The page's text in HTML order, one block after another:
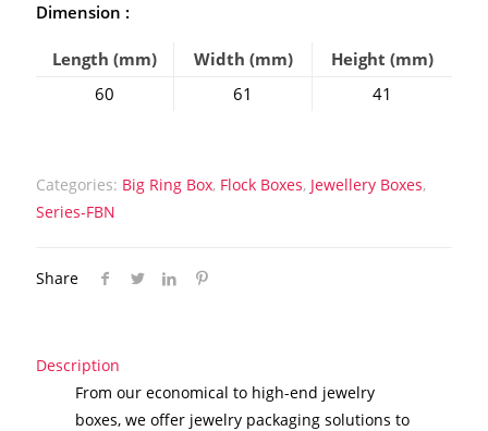
Dimension :
Length (mm) Width (mm)
Height (mm)
60
61 41
Categories: Big Ring Box, Flock Boxes, Jewellery Boxes,
Series-FBN
Share
Description
From our economical to high-end jewelry
boxes, we offer jewelry packaging solutions to